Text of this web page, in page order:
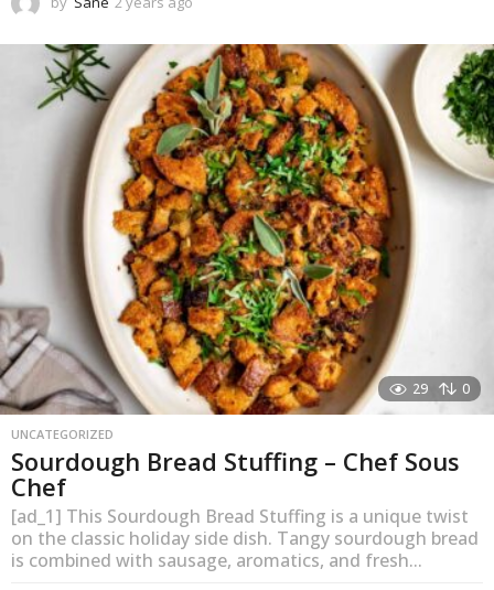
e
a
r
a
g
o
29 0
UNCATEGORIZED
Sourdough Bread Stuffing – Chef Sous
Chef
[ad_1] This Sourdough Bread Stuffing is a unique twist
on the classic holiday side dish. Tangy sourdough bread
is combined with sausage, aromatics, and fresh...